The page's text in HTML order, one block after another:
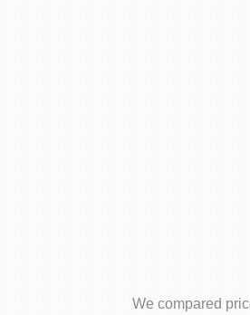
We compared